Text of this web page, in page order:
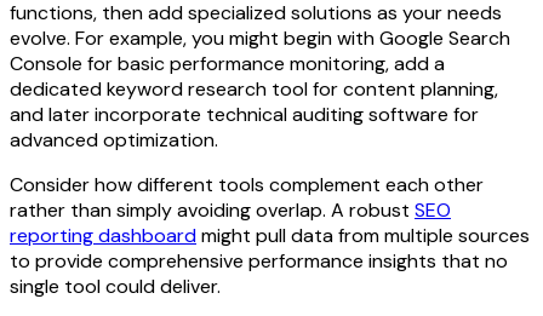
functions, then add specialized solutions as your needs
evolve. For example, you might begin with Google Search
Console for basic performance monitoring, add a
dedicated keyword research tool for content planning,
and later incorporate technical auditing software for
advanced optimization.
Consider how different tools complement each other
rather than simply avoiding overlap. A robust SEO
reporting dashboardmight pull data from multiple sources
to provide comprehensive performance insights that no
single tool could deliver.